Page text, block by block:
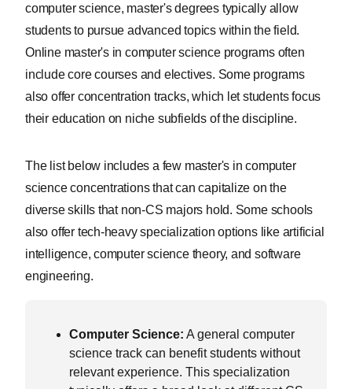
computer science, master's degrees typically allow
students to pursue advanced topics within the field.
Online master's in computer science programs often
include core courses and electives. Some programs
also offer concentration tracks, which let students focus
their education on niche subfields of the discipline.
The list below includes a few master's in computer
science concentrations that can capitalize on the
diverse skills that non-CS majors hold. Some schools
also offer tech-heavy specialization options like artificial
intelligence, computer science theory, and software
engineering.
Computer Science: A general computer
science track can benefit students without
relevant experience. This specialization